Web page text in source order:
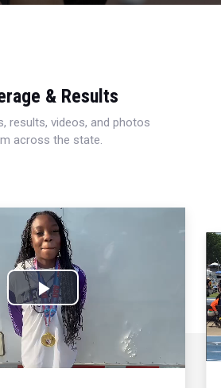
& Results
results, videos, and photos
across the state.
Play
Video